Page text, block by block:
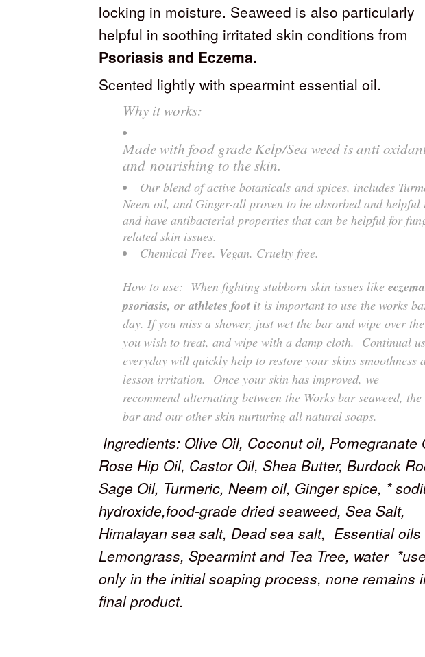
locking in moisture. Seaweed is also particularly
helpful in soothing irritated skin conditions from
Psoriasis and Eczema.
Scented lightly with spearmint essential oil.
Why it works:
Made with food grade Kelp/Sea weed is anti
and nourishing to the skin.
Our blend of active botanicals and spices, includes
Neem oil, and Ginger-all proven to be absorbed and helpful
and have antibacterial properties that can be helpful for
related skin issues.
Chemical Free. Vegan. Cruelty free.
How to use: When fighting stubborn skin issues like
psoriasis, or athletes foot it is important to use the works
day. If you miss a shower, just wet the bar and wipe over
you wish to treat, and wipe with a damp cloth. Continual
everyday will quickly help torestore your skins smoothness
lesson irritation. Once your skin has improved, we
recommend alternating between the Works bar seaweed, the
bar and our other skin nurturing all natural soaps.
Ingredients: Olive Oil, Coconut oil, Pomegranate
Rose Hip Oil, Castor Oil, Shea Butter, Burdock
Sage Oil, Turmeric, Neem oil, Ginger spice, *
hydroxide,food-grade dried seaweed, Sea Salt,
Himalayan sea salt, Dead sea salt, Essential oils
Lemongrass, Spearmint and Tea Tree, water
only in the initial soaping process, none remains
final product.